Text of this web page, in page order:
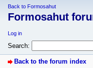
Back to Formosahut
Formosahut
Log in
Search:
Back to the forum index